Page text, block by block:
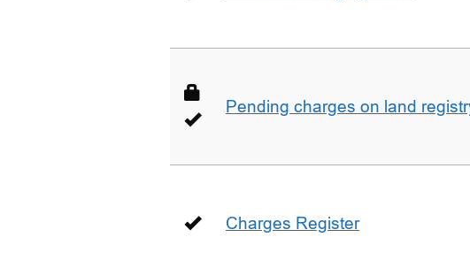
Pending charges on land
Charges Register